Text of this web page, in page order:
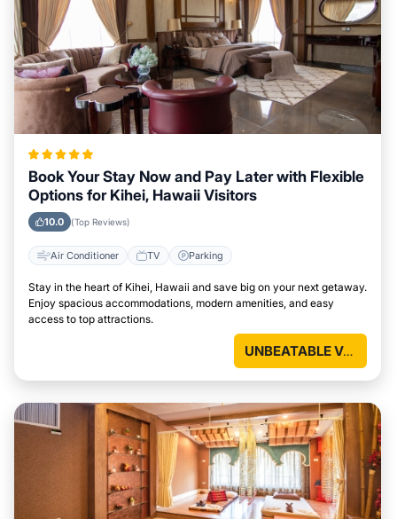
Book Your Stay Now and Pay Later with Flexible
Options for Kihei, Hawaii Visitors
10.0 (Top Reviews)
Air Conditioner TV Parking
Stay in the heart of Kihei, Hawaii and save big on your next getaway.
Enjoy spacious accommodations, modern amenities, and easy
access to top attractions.
UNBEATABLE VALUE